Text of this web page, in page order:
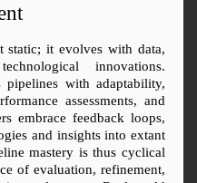
static; it evolves with data,
innovations.
pipelines with adaptability,
assessments, and
embrace feedback loops,
and insights into extant
mastery is thus cyclical
of evaluation, refinement,